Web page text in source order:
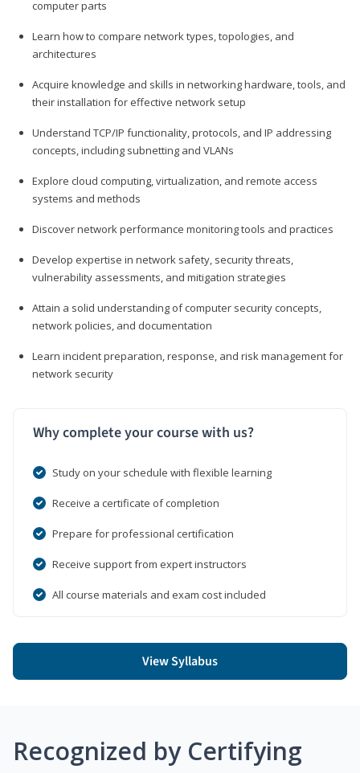
computer parts
Learn how to compare network types, topologies, and
architectures
Acquire knowledge and skills in networking hardware, tools, and
their installation for effective network setup
Understand TCP/IP functionality, protocols, and IP addressing
concepts, including subnetting and VLANs
Explore cloud computing, virtualization, and remote access
systems and methods
Discover network performance monitoring tools and practices
Develop expertise in network safety, security threats,
vulnerability assessments, and mitigation strategies
Attain a solid understanding of computer security concepts,
network policies, and documentation
Learn incident preparation, response, and risk management for
network security
Why complete your course with us?
Study on your schedule with flexible learning
Receive a certificate of completion
Prepare for professional certification
Receive support from expert instructors
All course materials and exam cost included
View Syllabus
Recognized by Certifying